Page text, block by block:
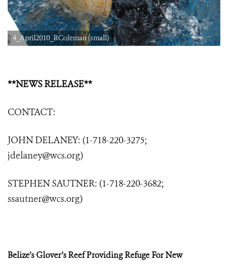
4_April2010_RColeman (small)
**NEWS RELEASE**
CONTACT:
JOHN DELANEY: (1-718-220-3275;
jdelaney@wcs.org)
STEPHEN SAUTNER: (1-718-220-3682;
ssautner@wcs.org)
Belize’s Glover’s Reef Providing RefugeFor New